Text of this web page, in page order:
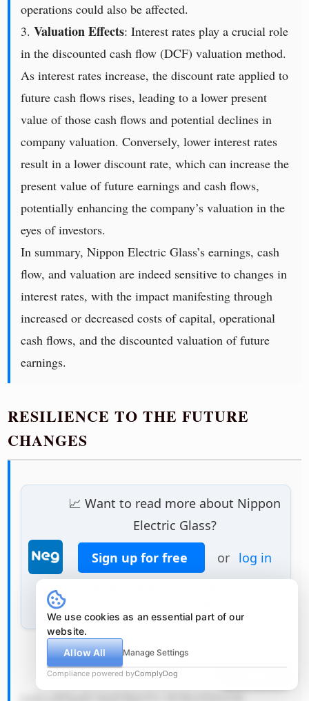
operations could also be affected.
3.Valuation Effects: Interest rates play a crucial role
in the discounted cash flow (DCF) valuation method.
As interest rates increase, the discount rate applied to
future cash flows rises, leading to a lower present
value of those cash flows and potential declines in
company valuation. Conversely, lower interest rates
result in a lower discount rate, which can increase the
present value of future earnings and cash flows,
potentially enhancing the company’s valuation in the
eyes of investors.
In summary, Nippon Electric Glass’s earnings, cash
flow, and valuation are indeed sensitive to changes in
interest rates, with the impact manifesting through
increased or decreased costs of capital, operational
cash flows, and the discounted valuation of future
earnings.
RESILIENCE TO THE FUTURE
CHANGES
📈 Want to read more about Nippon
Electric Glass?
Sign up for free
or log in
            QSByZWFsaX N0aWMgc2Nl
We use cookies as an essential part of our
website.
Allow All
Manage Settings
Compliance powered byComplyDog